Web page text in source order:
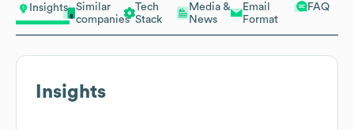
Insights
Similar
companies
Tech
Stack
Media &
News
Email
Format
FAQ
Insights